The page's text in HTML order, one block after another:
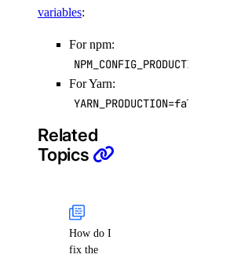
variables:
For npm:
NPM_CONFIG_PRODUCTION=false
For Yarn:
YARN_PRODUCTION=false
Related
Topics
How do I
fix the